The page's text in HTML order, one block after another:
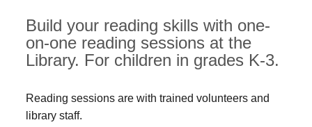
Build your reading skills with one-
on-one reading sessions at the
Library. For children in grades K-3.
Reading sessions are with trained volunteers and
library staff.